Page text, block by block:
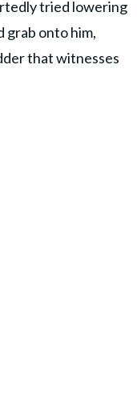
tried lowering
grab onto him,
that witnesses